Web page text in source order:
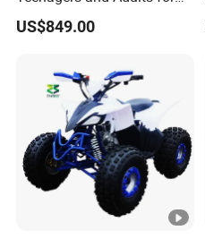
Adventurous Rides
US$849.00